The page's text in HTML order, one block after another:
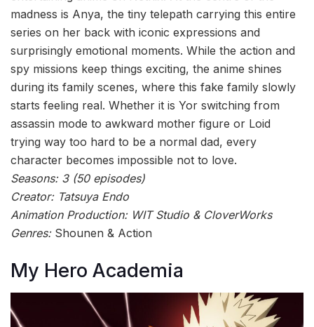
madness is Anya, the tiny telepath carrying this entire
series on her back with iconic expressions and
surprisingly emotional moments. While the action and
spy missions keep things exciting, the anime shines
during its family scenes, where this fake family slowly
starts feeling real. Whether it is Yor switching from
assassin mode to awkward mother figure or Loid
trying way too hard to be a normal dad, every
character becomes impossible not to love.
Seasons: 3 (50 episodes)
Creator: Tatsuya Endo
Animation Production: WIT Studio & CloverWorks
Genres:Shounen & Action
My Hero Academia